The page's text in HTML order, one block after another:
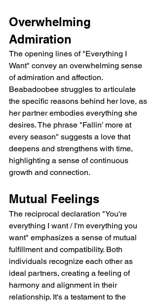
Overwhelming
Admiration
The opening lines of "Everything I
Want" convey an overwhelming sense
of admiration and affection.
Beabadoobee struggles to articulate
the specific reasons behind her love, as
her partner embodies everything she
desires. The phrase "Fallin' more at
every season" suggests a love that
deepens and strengthens with time,
highlighting a sense of continuous
growth and connection.
Mutual Feelings
The reciprocal declaration "You're
everything I want / I'm everything you
want" emphasizes a sense of mutual
fulfillment and compatibility. Both
individuals recognize each other as
ideal partners, creating a feeling of
harmony and alignment in their
relationship. It's a testament to the